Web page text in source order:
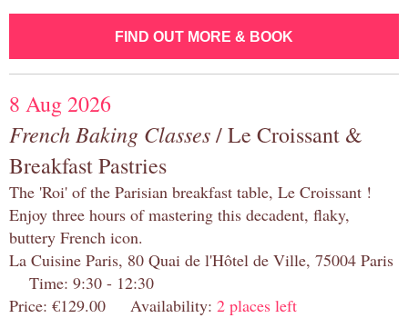
FIND OUT MORE & BOOK
8 Aug 2026
French Baking Classes/ Le Croissant &
Breakfast Pastries
The 'Roi' of the Parisian breakfast table, Le Croissant !
Enjoy three hours of mastering this decadent, flaky,
buttery French icon.
La Cuisine Paris, 80 Quai de l'Hôtel de Ville, 75004 Paris
Time: 9:30 - 12:30
Price: €129.00 Availability: 2 places left